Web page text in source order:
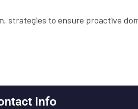
strategies to ensure proactive
Info